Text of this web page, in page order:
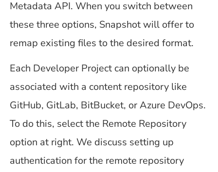
Metadata API. When you switch between
these three options, Snapshot will offer to
remap existing files to the desired format.
Each Developer Project can optionally be
associated with a content repository like
GitHub, GitLab, BitBucket, or Azure DevOps.
To do this, select the Remote Repository
option at right. We discuss setting up
authentication for the remote repository